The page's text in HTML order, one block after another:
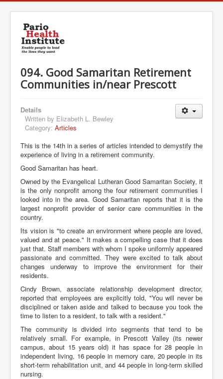
094. Good Samaritan Retirement
Communities in/near Prescott
Details
Written by Elizabeth L. Bewley
Category: Articles
This is the 14th in a series of articles intended to demystify the
experience of living in a retirement community.
Good Samaritan has heart.
Owned by the Evangelical Lutheran Good Samaritan Society, it
is the only nonprofit among the four retirement communities I
looked into in the area. Good Samaritan reports that it is the
largest nonprofit provider of senior care communities in the
country.
Its vision is "to create an environment where people are loved,
valued and at peace." It makes a compelling case that it does
just that. Staff members with whom I spoke uniformly appeared
passionate and committed. They were excited to talk about
changes underway to improve the environment for their
residents.
Cindy Brown, associate relationship development director,
reported that employees are explicitly told, "You will never be
disciplined or taken aside and talked to because you took the
time to listen to a resident, to talk with a resident."
The community is divided into segments that tend to be
relatively small. For example, in Prescott Valley (its newer
campus, about 15 years old) it has space for 28 people in
independent living, 16 people in memory care, 20 people in its
short-term rehabilitation unit, and 44 people in long-term skilled
nursing.